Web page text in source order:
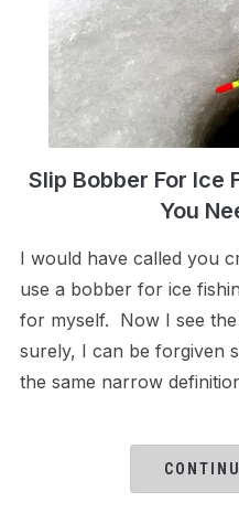
Slip Bobber For Ice
You
I would have called you
use a bobber for ice
for myself. Now I see
surely, I can be forgiven
the same narrow